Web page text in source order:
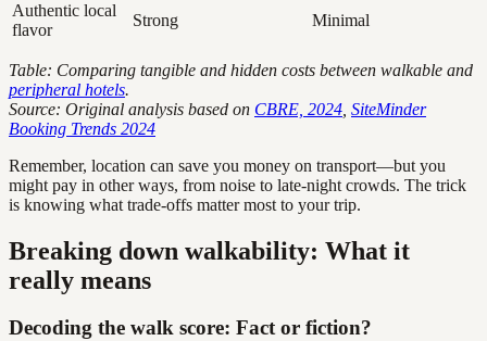
Authentic local
flavor
Strong Minimal
Table: Comparing tangible and hidden costs between walkable and
peripheral hotels.
Source: Original analysis based on CBRE, 2024 SiteMinder
Booking Trends 2024
Remember, location can save you money on transport—but you
might pay in other ways, from noise to late-night crowds. The trick
is knowing what trade-offs matter most to your trip.
Breaking down walkability: What it
really means
Decoding the walk score: Fact or fiction?